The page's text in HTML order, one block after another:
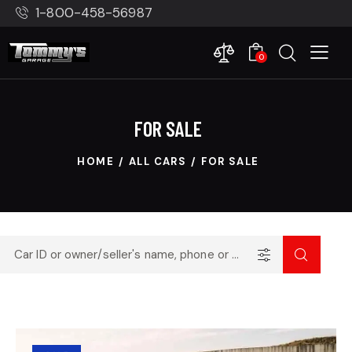
1-800-458-56987
0
FOR SALE
HOME ALL CARS FOR SALE